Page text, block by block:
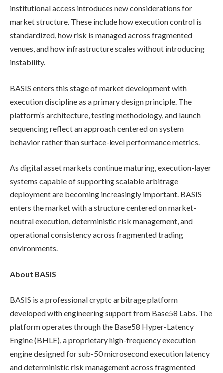
institutional access introduces new considerations for
market structure. These include how execution control is
standardized, how risk is managed across fragmented
venues, and how infrastructure scales without introducing
instability.
BASIS enters this stage of market development with
execution discipline as a primary design principle. The
platform’s architecture, testing methodology, and launch
sequencing reflect an approach centered on system
behavior rather than surface-level performance metrics.
As digital asset markets continue maturing, execution-layer
systems capable of supporting scalable arbitrage
deployment are becoming increasingly important. BASIS
enters the market with a structure centered on market-
neutral execution, deterministic risk management, and
operational consistency across fragmented trading
environments.
About BASIS
BASIS is a professional crypto arbitrage platform
developed with engineering support from Base58 Labs. The
platform operates through the Base58 Hyper-Latency
Engine (BHLE), a proprietary high-frequency execution
engine designed for sub-50 microsecond execution latency
and deterministic risk management across fragmented